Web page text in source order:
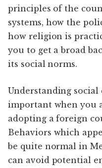
principles of the
systems, how the
how religion is
you to get a broad
its social norms.
Understanding
important when you
adopting a foreign
Behaviors which
be quite normal in
can avoid potential